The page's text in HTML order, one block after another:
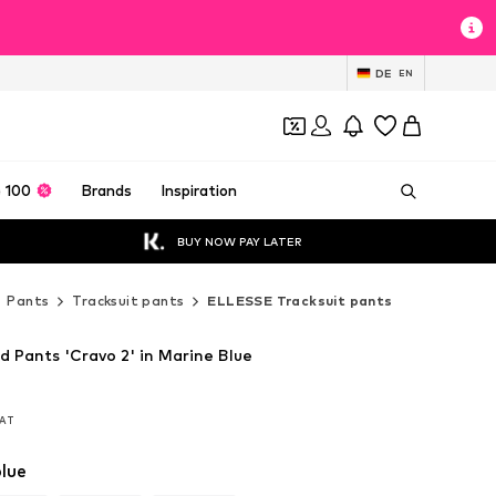
DE EN
100 Brands Inspiration
BUY NOW PAY LATER
Pants Tracksuit pants ELLESSE Tracksuit pants
Pants 'Cravo 2' in Marine Blue